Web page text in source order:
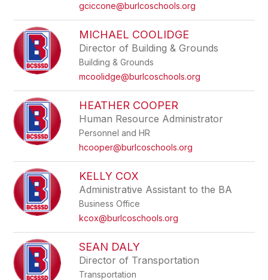
gciccone@burlcoschools.org
MICHAEL COOLIDGE
Director of Building & Grounds
Building & Grounds
mcoolidge@burlcoschools.org
HEATHER COOPER
Human Resource Administrator
Personnel and HR
hcooper@burlcoschools.org
KELLY COX
Administrative Assistant to the BA
Business Office
kcox@burlcoschools.org
SEAN DALY
Director of Transportation
Transportation